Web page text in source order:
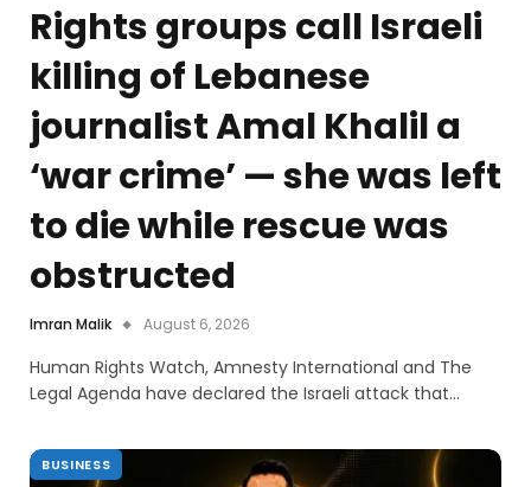
Rights groups call Israeli
killing of Lebanese
journalist Amal Khalil a
‘war crime’ — she was left
to die while rescue was
obstructed
Imran Malik August 6, 2026
Human Rights Watch, Amnesty International and The
Legal Agenda have declared the Israeli attack that…
BUSINESS